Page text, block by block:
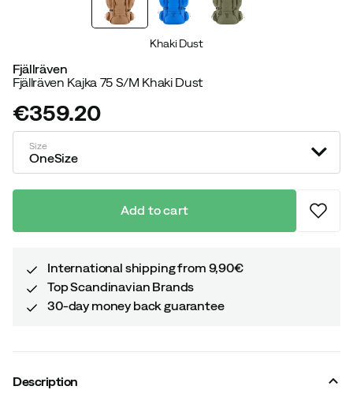
Khaki Dust
Fjällräven
Fjällräven Kajka 75 S/M Khaki Dust
price
€359.20
Size
OneSize
Add to cart
International shipping from 9,90€
Top Scandinavian Brands
30-day money back guarantee
Description